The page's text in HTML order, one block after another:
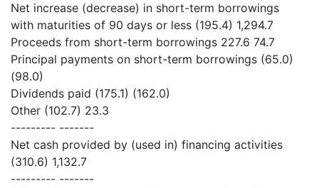
Net increase (decrease) in short-term borrowings
with maturities of 90 days or less (195.4) 1,294.7
Proceeds from short-term borrowings 227.6 74.7
Principal payments on short-term borrowings (65.0)
(98.0)
Dividends paid (175.1) (162.0)
Other (102.7) 23.3
--------- -------
Net cash provided by (used in) financing activities
(310.6) 1,132.7
--------- -------